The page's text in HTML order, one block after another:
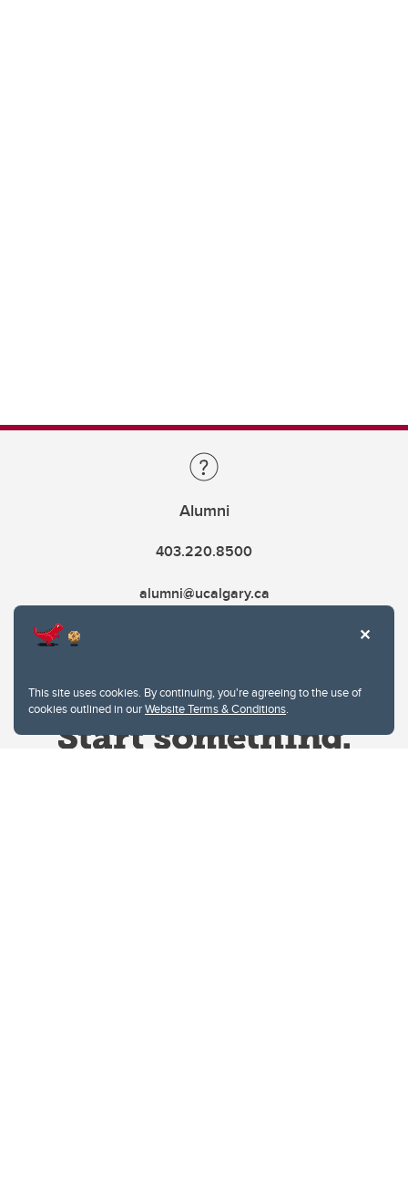
This site uses cookies. By continuing, you're agreeing to the use of
cookies outlined in ourWebsite Terms & Conditions.
Alumni
403.220.8500
alumni@ucalgary.ca